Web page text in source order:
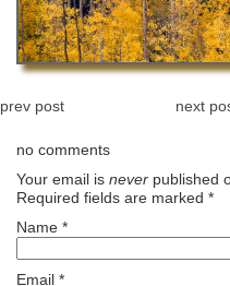
prev post next
no comments
Your email is never published
Required fields are marked *
Name *
Email *